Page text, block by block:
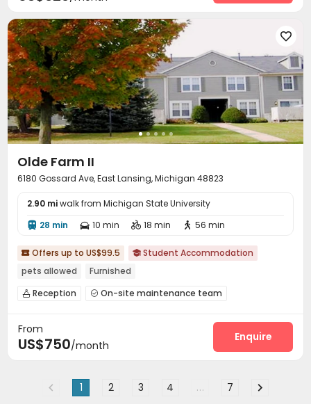
Outdoor Grilling Area Sundeck
Hot Tub

Olde Farm II
6180 Gossard Ave, East Lansing, Michigan 48823
2.90 miwalk from Michigan State University
 28 min  10 min  18 min  56 min
 Offers up to US$99.5  Student Accommodation
pets allowed
Furnished
 Reception  On-site maintenance team
Business Center Heated lap
Gym Swimming pool Sauna Room
From
US$750/month
Enquire
1 2 3 4 ... 7